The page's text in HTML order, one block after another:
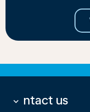
Contact us
keyboard_arrow_down